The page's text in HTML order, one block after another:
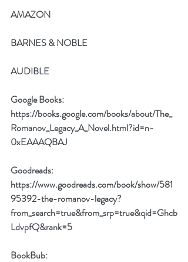
AMAZON
BARNES & NOBLE
AUDIBLE
Google Books:
https://books.google.com/books/about/The_
Romanov_Legacy_A_Novel.html?id=n-
0xEAAAQBAJ
Goodreads:
https://www.goodreads.com/book/show/581
95392-the-romanov-legacy?
from_search=true&from_srp=true&qid=Ghcb
LdvpfQ&rank=5
BookBub: